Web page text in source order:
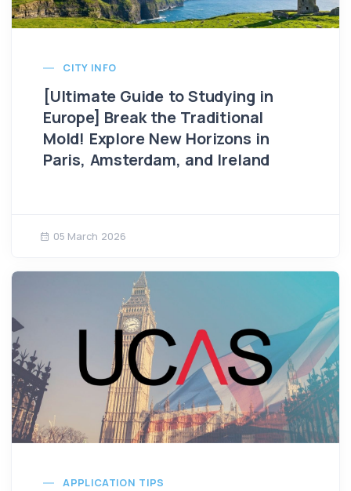
CITY INFO
​​[Ultimate Guide to Studying in
Europe] Break the Traditional
Mold! Explore New Horizons in
Paris, Amsterdam, and Ireland
05 March 2026
APPLICATION TIPS